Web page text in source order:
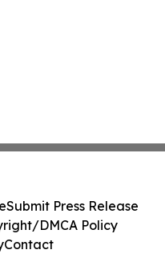
Submit Press Release
DMCA Policy
Contact